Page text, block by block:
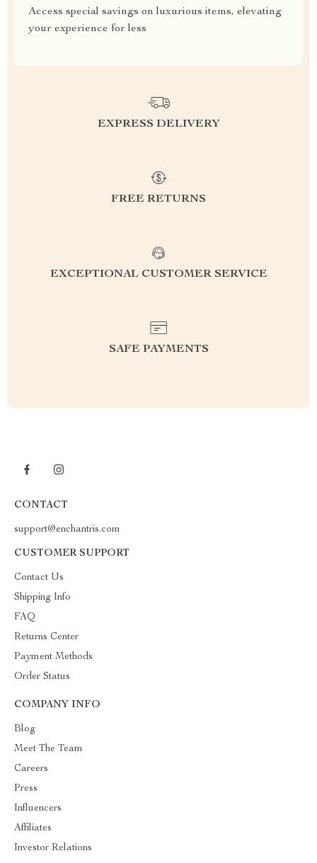
Access special savings on luxurious items, elevating
your experience for less
EXPRESS DELIVERY
FREE RETURNS
EXCEPTIONAL CUSTOMER SERVICE
SAFE PAYMENTS
CONTACT
support@enchantris.com
CUSTOMER SUPPORT
Contact Us
Shipping Info
FAQ
Returns Center
Payment Methods
Order Status
COMPANY INFO
Blog
Meet The Team
Careers
Press
Influencers
Affiliates
Investor Relations